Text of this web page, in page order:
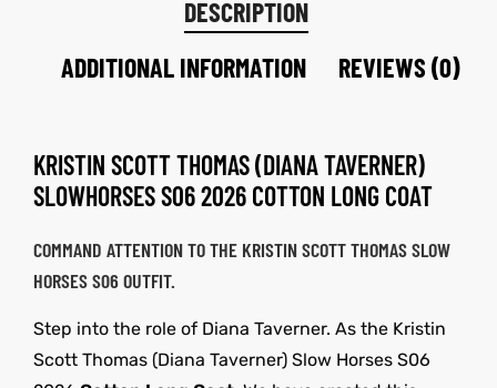
DESCRIPTION
ADDITIONAL INFORMATION
REVIEWS (0)
KRISTIN SCOTT THOMAS (DIANA TAVERNER)
SLOWHORSES S06 2026 COTTON LONG COAT
COMMAND ATTENTION TO THE KRISTIN SCOTT THOMAS SLOW
HORSES S06 OUTFIT.
Step into the role of Diana Taverner. As the Kristin
Scott Thomas (Diana Taverner) Slow Horses S06